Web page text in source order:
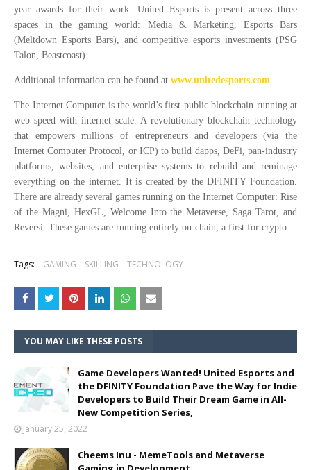
year awards for their work. United Esports is present across three
spaces in the gaming world: Media & Marketing, Esports Bars
(Meltdown Esports Bars), and competitive esports investments (PSG
Talon, Beastcoast).
Additional information can be found at www.unitedesports.com.
The Internet Computer is the world’s first public blockchain running at
web speed with internet scale. A revolutionary blockchain technology
that empowers millions of entrepreneurs and developers (via the
Internet Computer Protocol, or ICP) to build dapps, DeFi, pan-industry
platforms, websites, and enterprise systems to rebuild and reminage
everything on the internet. It is created by the DFINITY Foundation.
There are already several games running on the Internet Computer: Rise
of the Magni, HexGL, Welcome Into the Metaverse, Saga Tarot, and
Reversi. These games are running entirely on-chain, a first for crypto.
Tags: GAMING SKILLING TECHNOLOGY
YOU MAY LIKE THESE POSTS
Game Developers Wanted! United Esports and
the DFINITY Foundation Pave the Way for Indie
Developers to Build Their Dream Game in All-
New Competition Series,
January 25, 2022
Cheems Inu - MemeTools and Metaverse